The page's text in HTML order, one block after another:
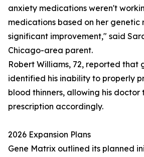
anxiety medications weren't
medications based on her genetic
significant improvement," said
Chicago-area parent.
Robert Williams, 72, reported that
identified his inability to properly
blood thinners, allowing his doctor
prescription accordingly.
2026 Expansion Plans
Gene Matrix outlined its planned